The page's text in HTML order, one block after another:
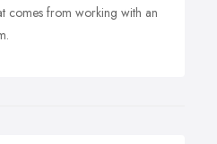
comes from working with an